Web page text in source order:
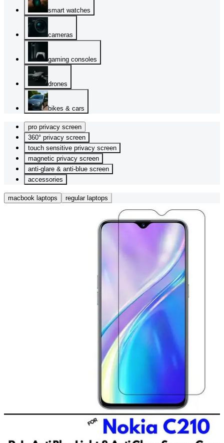
smart watches
cameras
gaming consoles
drones
bikes & cars
pro privacy screen
360° privacy screen
touch sensitive privacy screen
magnetic privacy screen
anti-glare & anti-blue screen
accessories
macbook laptops regular laptops